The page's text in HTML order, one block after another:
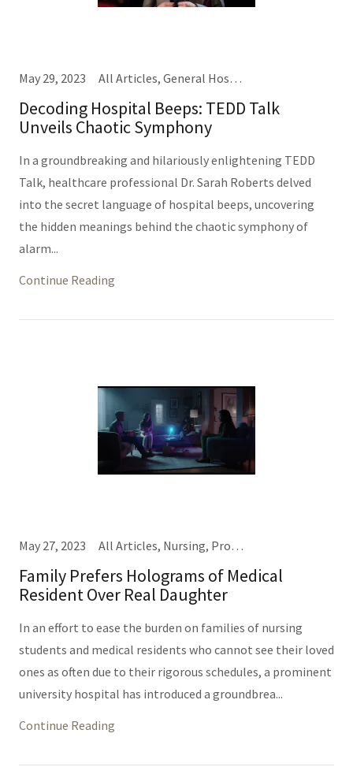
May 29, 2023 All Articles, General Hospital Business, Nursing, Providers, TEDD Talks
Decoding Hospital Beeps: TEDD Talk
Unveils Chaotic Symphony
In a groundbreaking and hilariously enlightening TEDD
Talk, healthcare professional Dr. Sarah Roberts delved
into the secret language of hospital beeps, uncovering
the hidden meanings behind the chaotic symphony of
alarm...
Continue Reading
May 27, 2023 All Articles, Nursing, Providers
Family Prefers Holograms of Medical
Resident Over Real Daughter
In an effort to ease the burden on families of nursing
students and medical residents who cannot see their loved
ones as often due to their rigorous schedules, a prominent
university hospital has introduced a groundbrea...
Continue Reading